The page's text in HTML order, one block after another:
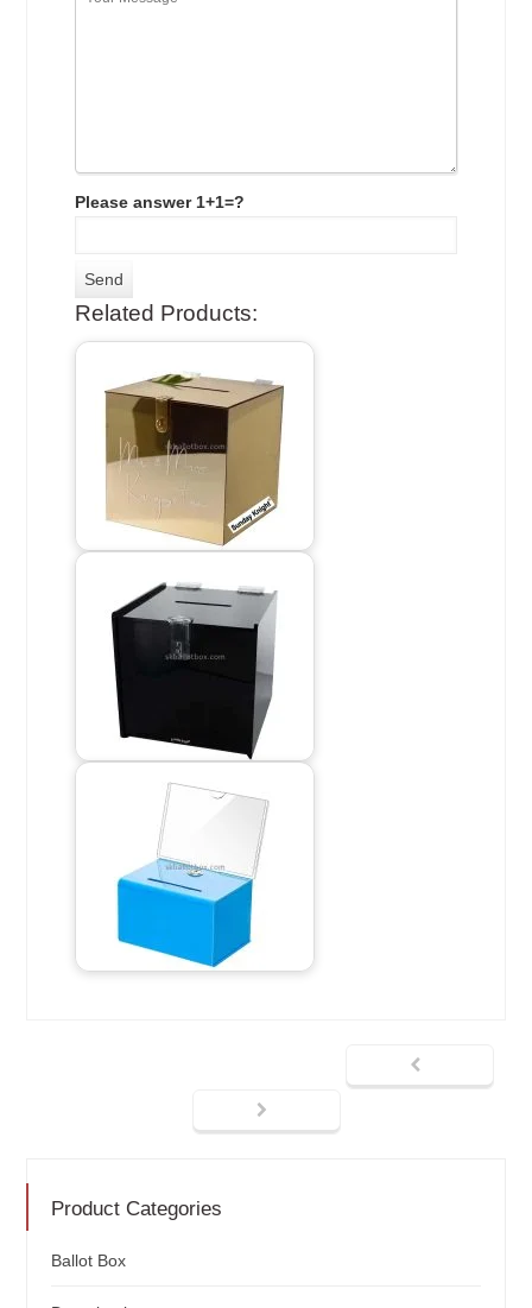
Please answer 1+1=?
Related Products:
Product Categories
Ballot Box